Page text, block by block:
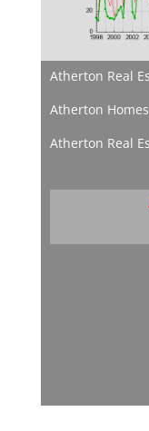
Atherton Real
Atherton
Atherton Real